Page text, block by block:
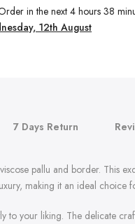
in the next 4 hours 38
12th August
7 Days Return
pallu and border. This
making it an ideal choice
your liking. The delicate